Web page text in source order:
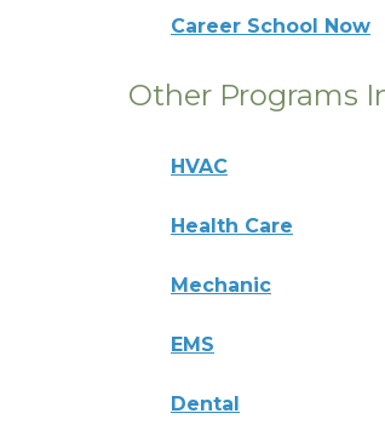
Career School Now
Other Programs
HVAC
Health Care
Mechanic
EMS
Dental